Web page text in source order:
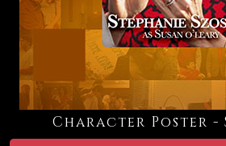
Character Poster -